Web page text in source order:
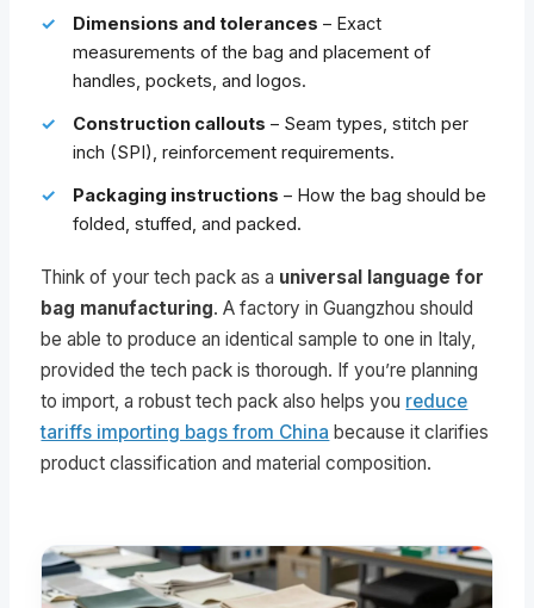
Dimensions and tolerances – Exact
measurements of the bag and placement of
handles, pockets, and logos.
Construction callouts – Seam types, stitch per
inch (SPI), reinforcement requirements.
Packaging instructions – How the bag should be
folded, stuffed, and packed.
Think of your tech pack as a universal language for
bag manufacturing. A factory in Guangzhou should
be able to produce an identical sample to one in Italy,
provided the tech pack is thorough. If you’re planning
to import, a robust tech pack also helps you reduce
tariffs importing bags from China because it clarifies
product classification and material composition.